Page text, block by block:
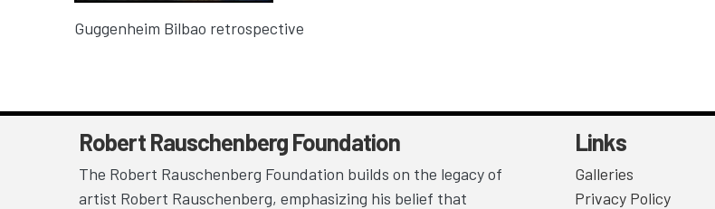
Guggenheim Bilbao retrospective
Robert Rauschenberg Foundation
The Robert Rauschenberg Foundation builds on the legacy of
artist Robert Rauschenberg, emphasizing his belief that
Links
Galleries
Privacy Policy